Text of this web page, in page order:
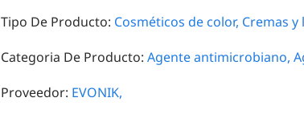
Tipo De Producto: Cosméticos de color, Cremas y
Categoria De Producto: Agente antimicrobiano,
Proveedor: EVONIK,